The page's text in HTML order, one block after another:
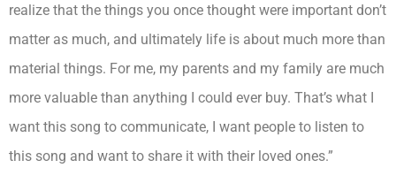
realize that the things you once thought were important don’t
matter as much, and ultimately life is about much more than
material things. For me, my parents and my family are much
more valuable than anything I could ever buy. That’s what I
want this song to communicate, I want people to listen to
this song and want to share it with their loved ones.”